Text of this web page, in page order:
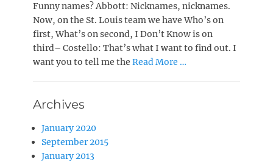
Funny names? Abbott: Nicknames, nicknames.
Now, on the St. Louis team we have Who’s on
first, What’s on second, I Don’t Know is on
third– Costello: That’s what I want to find out. I
want you to tell me the Read More …
Archives
January 2020
September 2015
January 2013